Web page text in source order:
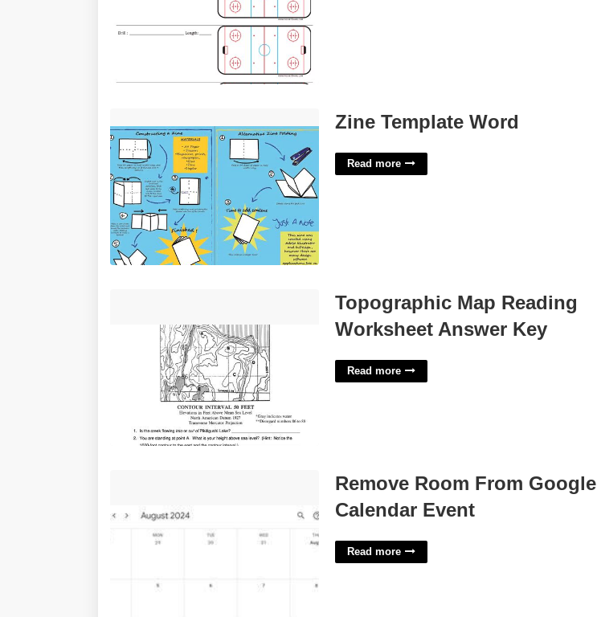
Zine Template Word
Read more
Topographic Map Reading
Worksheet Answer Key
Read more
Remove Room From Google
Calendar Event
Read more